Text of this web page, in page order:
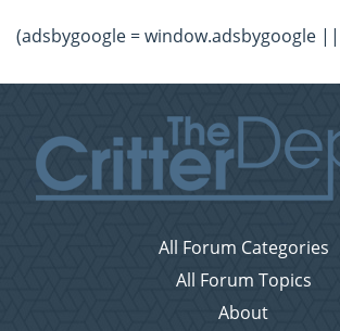
(adsbygoogle = window.adsbygoogle
All Forum Categories
All Forum Topics
About